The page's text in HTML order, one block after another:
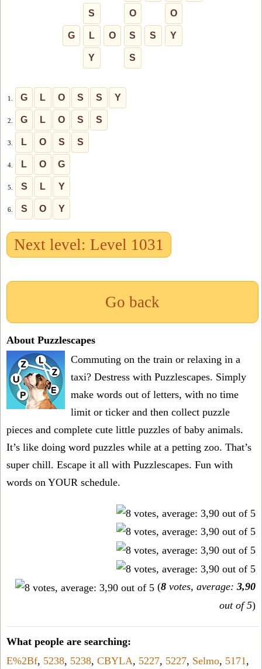
S O O
G L O S S Y
Y S
1. G L O S S Y
2. G L O S S
3. L O S S
4. L O G
5. S L Y
6. S O Y
Next level: Level 1031
Go back
About Puzzlescapes
Commuting on the train or relaxing in a
taxi? Destress with Puzzlescapes. Simply
make words out of letters, with no time
limit or ticker and then collect puzzle
pieces and complete cute little puzzles of baby animals.
It’s like doing word puzzles while at a petting zoo. That’s
super chill. Escape it all with Puzzlescapes. Fun with
words on YOUR schedule.
(8 votes, average: 3,90
out of 5)
What people are searching:
E%2Bf, 5238, 5238, CBYLA, 5227, 5227, Selmo, 5171,